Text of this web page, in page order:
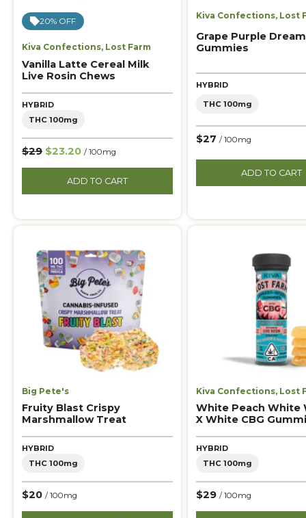
20% OFF
Kiva Confections, Lost Farm
Vanilla Latte Cereal Milk
Live Rosin Chews
HYBRID
THC 100mg
$29 $23.20 / 100mg
ADD TO CART
Kiva Confections, Lost
Grape Purple Dream
Gummies
HYBRID
THC 100mg
$27 / 100mg
ADD TO CART
Big Pete's
Fruity Blast Crispy
Marshmallow Treat
HYBRID
THC 100mg
$20 / 100mg
Kiva Confections, Lost
White Peach White
X White CBG
HYBRID
THC 100mg
$29 / 100mg